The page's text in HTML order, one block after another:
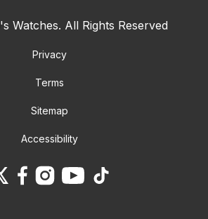
Watches. All Rights Reserved
Privacy
Terms
Sitemap
Accessibility